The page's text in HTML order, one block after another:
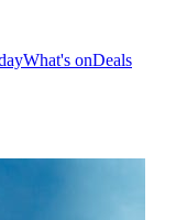
What's onDeals